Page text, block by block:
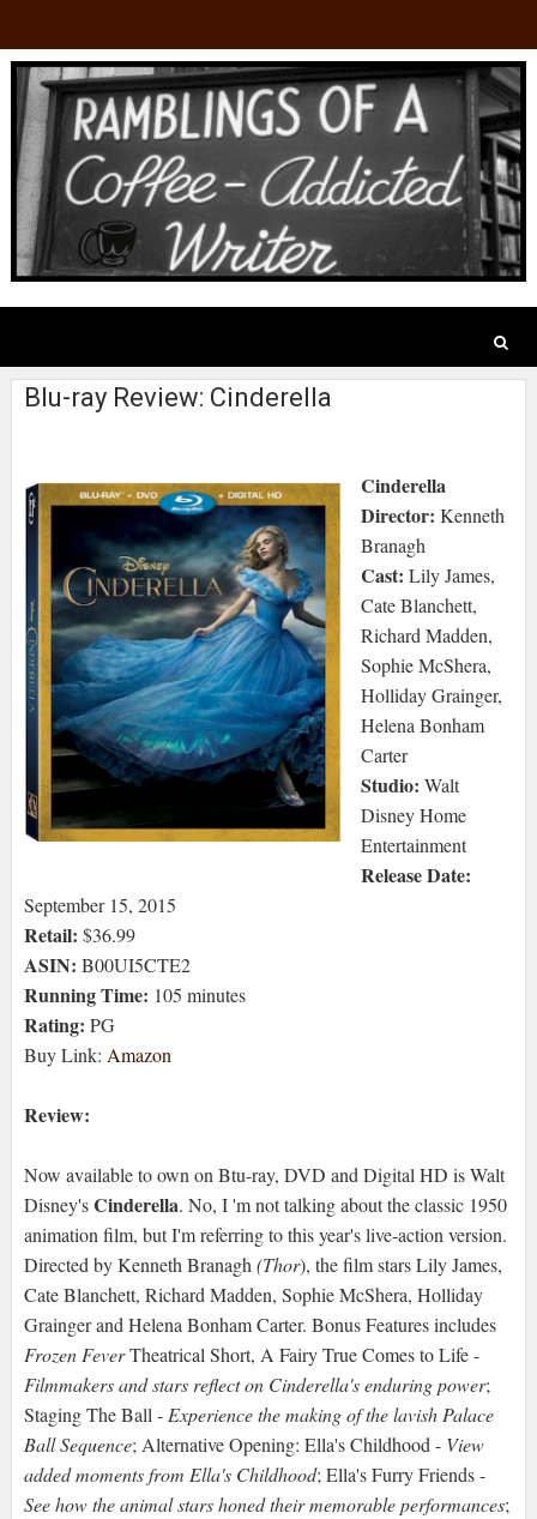
Blu-ray Review: Cinderella
Cinderella
Director: Kenneth
Branagh
Cast: Lily James,
Cate Blanchett,
Richard Madden,
Sophie McShera,
Holliday Grainger,
Helena Bonham
Carter
Studio: Walt
Disney Home
Entertainment
Release Date:
September 15, 2015
Retail: $36.99
ASIN: B00UI5CTE2
Running Time: 105 minutes
Rating: PG
Buy Link: Amazon
Review:
Now available to own on Btu-ray, DVD and Digital HD is Walt
Disney'sCinderella. No, I 'm not talking about the classic 1950
animation film, but I'm referring to this year's live-action version.
Directed by Kenneth Branagh(Thor), the film stars Lily James,
Cate Blanchett, Richard Madden, Sophie McShera, Holliday
Grainger and Helena Bonham Carter. Bonus Features includes
Frozen FeverTheatrical Short, A Fairy True Comes to Life -
Filmmakers and stars reflect on Cinderella's enduring power;
Staging The Ball -Experience the making of the lavish Palace
Ball Sequence; Alternative Opening: Ella's Childhood - View
added moments from Ella's Childhood; Ella's Furry Friends -
See how the animal stars honed their memorable performances;